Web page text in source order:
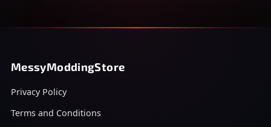
MessyModdingStore
Privacy Policy
Terms and Conditions